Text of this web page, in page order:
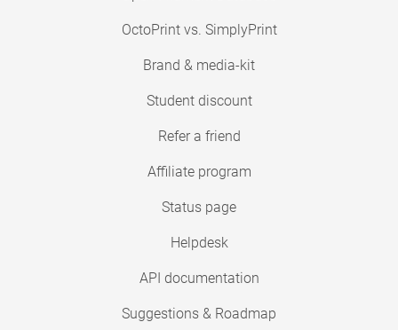
OctoPrint vs. SimplyPrint
Brand & media-kit
Student discount
Refer a friend
Affiliate program
Status page
Helpdesk
API documentation
Suggestions & Roadmap